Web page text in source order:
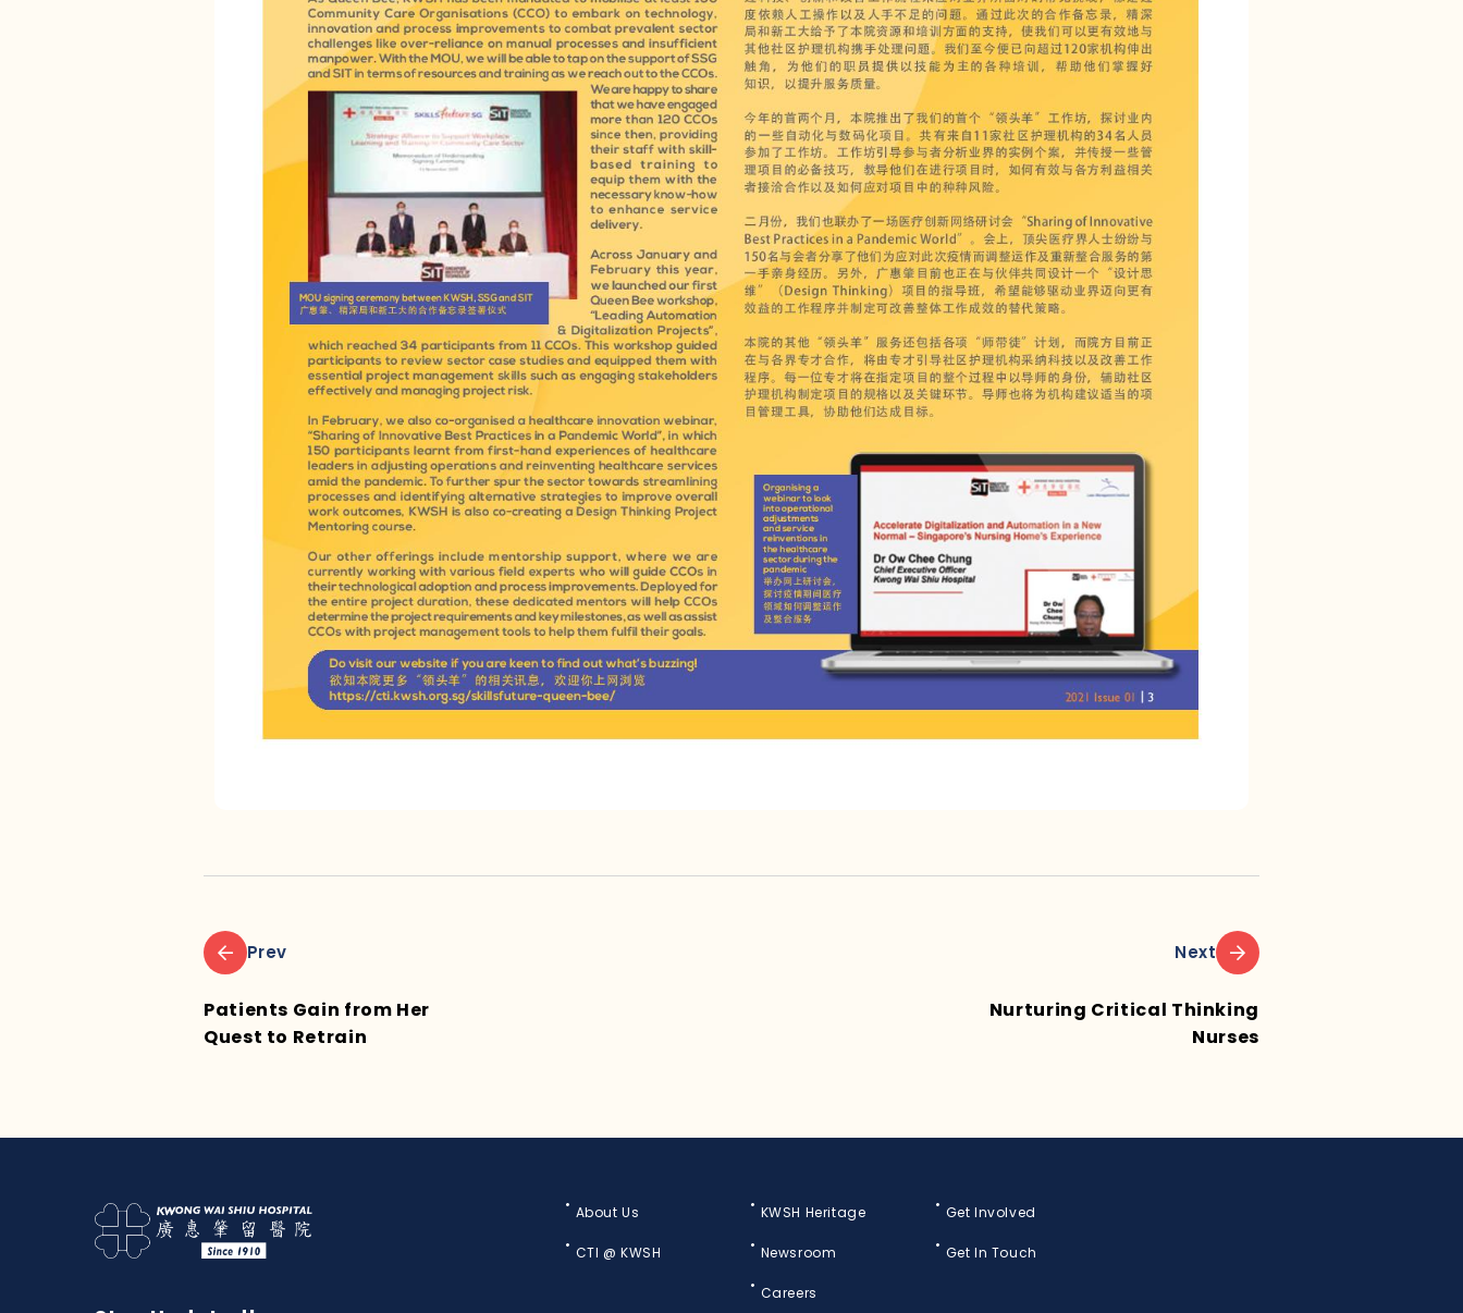
Prev
Patients Gain from Her
Quest to Retrain
Next
Nurturing Critical Thinking
Nurses
About Us
CTI @ KWSH
KWSH Heritage
Newsroom
Careers
Get Involved
Get In Touch